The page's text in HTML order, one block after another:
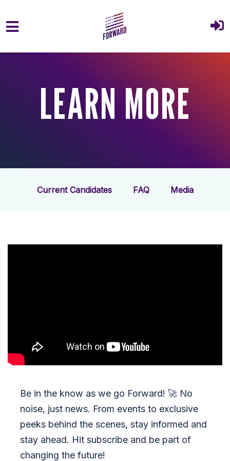
Skip to main content
LEARN MORE
Current Candidates FAQ Media
Be in the know as we go Forward! 🚀 No
noise, just news. From events to exclusive
peeks behind the scenes, stay informed and
stay ahead. Hit subscribe and be part of
changing the future!